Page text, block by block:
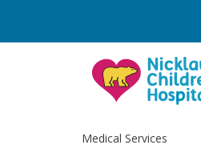
Medical Services